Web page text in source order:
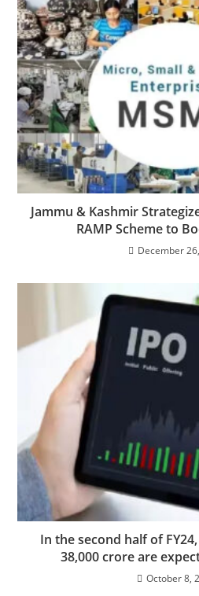
Jammu & Kashmir
RAMP Scheme to
December
In the second half of
38,000 crore are
October 8,